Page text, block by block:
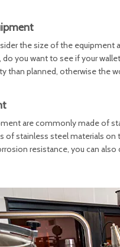
the size of the equipment
you want to see if your
than planned, otherwise the
are commonly made of
of stainless steel materials
resistance, you can